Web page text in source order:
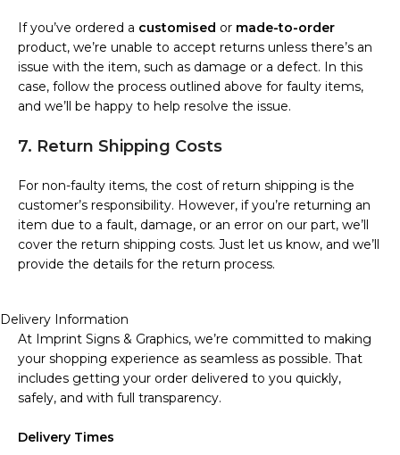
If you’ve ordered a customised or made-to-order
product, we’re unable to accept returns unless there’s an
issue with the item, such as damage or a defect. In this
case, follow the process outlined above for faulty items,
and we’ll be happy to help resolve the issue.
7. Return Shipping Costs
For non-faulty items, the cost of return shipping is the
customer’s responsibility. However, if you’re returning an
item due to a fault, damage, or an error on our part, we’ll
cover the return shipping costs. Just let us know, and we’ll
provide the details for the return process.
Delivery Information
At Imprint Signs & Graphics, we’re committed to making
your shopping experience as seamless as possible. That
includes getting your order delivered to you quickly,
safely, and with full transparency.
Delivery Times